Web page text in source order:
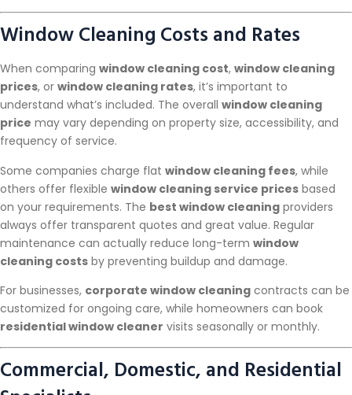
Window Cleaning Costs and Rates
When comparing window cleaning cost, window cleaning
prices, or window cleaning rates, it’s important to
understand what’s included. The overall window cleaning
price may vary depending on property size, accessibility, and
frequency of service.
Some companies charge flat window cleaning fees, while
others offer flexible window cleaning service prices based
on your requirements. The best window cleaning providers
always offer transparent quotes and great value. Regular
maintenance can actually reduce long-term window
cleaning costs by preventing buildup and damage.
For businesses, corporate window cleaning contracts can be
customized for ongoing care, while homeowners can book
residential window cleaner visits seasonally or monthly.
Commercial, Domestic, and Residential